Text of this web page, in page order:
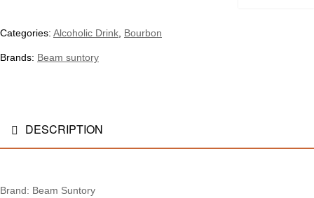
Categories: Alcoholic Drink Bourbon
Brands: Beam suntory
DESCRIPTION
Brand: Beam Suntory